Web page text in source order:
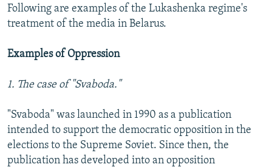
Following are examples of the Lukashenka regime's
treatment of the media in Belarus.
Examples of Oppression
1. The case of "Svaboda."
"Svaboda" was launched in 1990 as a publication
intended to support the democratic opposition in the
elections to the Supreme Soviet. Since then, the
publication has developed into an opposition